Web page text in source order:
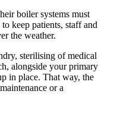
boiler systems must
keep patients, staff and
the weather.
sterilising of medical
alongside your primary
in place. That way, the
or a